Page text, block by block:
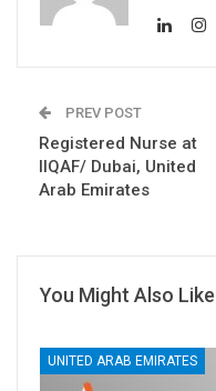
PREV POST
Registered Nurse at
IIQAF/ Dubai, United
Arab Emirates
You Might Also Like
UNITED ARAB EMIRATES